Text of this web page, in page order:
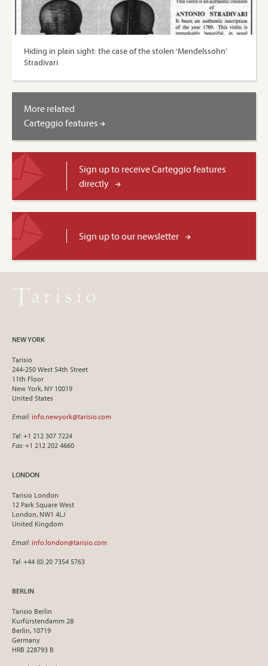
Hiding in plain sight: the case of the stolen ‘Mendelssohn’
Stradivari
More related
Carteggio features
Sign up to receive Carteggio features
directly
Sign up to our newsletter
NEW YORK
Tarisio
244-250 West 54th Street
11th Floor
New York, NY 10019
United States
Email: info.newyork@tarisio.com
Tel: +1 212 307 7224
Fax: +1 212 202 4660
LONDON
Tarisio London
12 Park Square West
London, NW1 4LJ
United Kingdom
Email: info.london@tarisio.com
Tel: +44 (0) 20 7354 5763
BERLIN
Tarisio Berlin
Kurfürstendamm 28
Berlin, 10719
Germany
HRB 228793 B